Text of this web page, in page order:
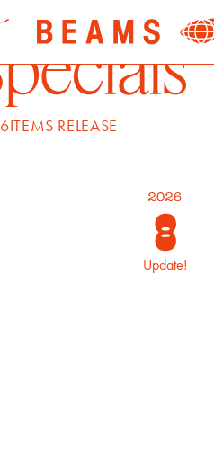
6ITEMS RELEASE
Update!